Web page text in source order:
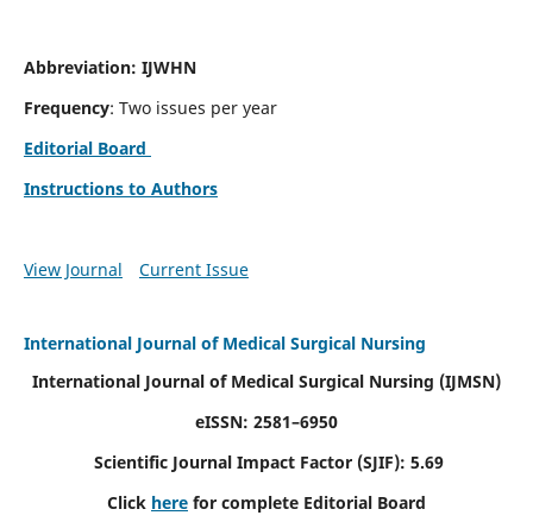
Abbreviation: IJWHN
Frequency: Two issues per year
Editorial Board
Instructions to Authors
View Journal Current Issue
International Journal of Medical Surgical Nursing
International Journal of Medical Surgical Nursing (IJMSN)
eISSN: 2581–6950
Scientific Journal Impact Factor (SJIF): 5.69
Click here for complete Editorial Board